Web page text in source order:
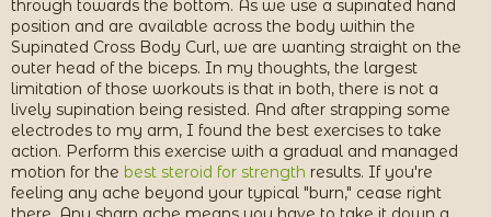
through towards the bottom. As we use a supinated hand
position and are available across the body within the
Supinated Cross Body Curl, we are wanting straight on the
outer head of the biceps. In my thoughts, the largest
limitation of those workouts is that in both, there is not a
lively supination being resisted. And after strapping some
electrodes to my arm, I found the best exercises to take
action. Perform this exercise with a gradual and managed
motion for the best steroid for strength results. If you're
feeling any ache beyond your typical "burn," cease right